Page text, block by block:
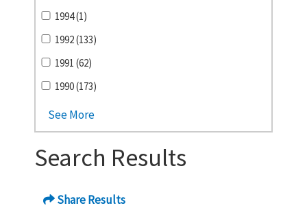
1994 (1)
1992 (133)
1991 (62)
1990 (173)
See More
Search Results
Share Results